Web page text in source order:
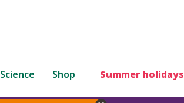
Science Shop Summer holidays